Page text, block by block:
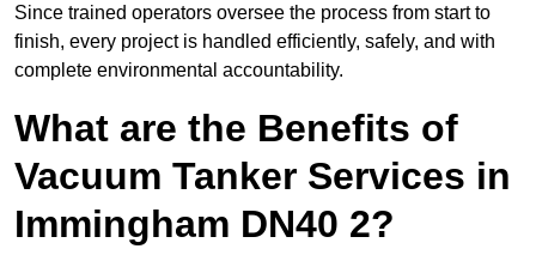
Since trained operators oversee the process from start to
finish, every project is handled efficiently, safely, and with
complete environmental accountability.
What are the Benefits of
Vacuum Tanker Services in
Immingham DN40 2?